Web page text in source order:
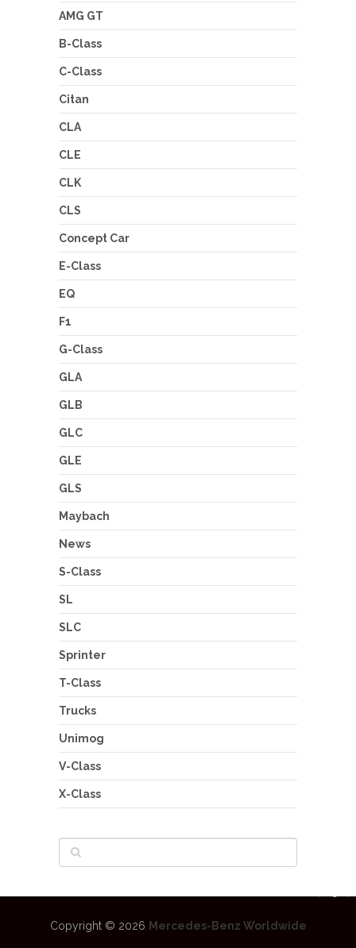
AMG GT
B-Class
C-Class
Citan
CLA
CLE
CLK
CLS
Concept Car
E-Class
EQ
F1
G-Class
GLA
GLB
GLC
GLE
GLS
Maybach
News
S-Class
SL
SLC
Sprinter
T-Class
Trucks
Unimog
V-Class
X-Class
Copyright © 2026 Mercedes-Benz Worldwide